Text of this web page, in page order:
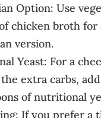
Option: Use
chicken broth for
version.
Yeast: For a
extra carbs, add
of nutritional
If you prefer a